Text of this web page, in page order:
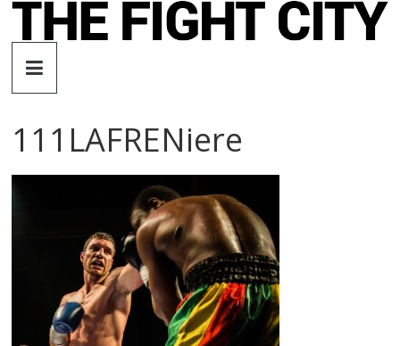
Skip
The
Fight
City
111LAFRENiere